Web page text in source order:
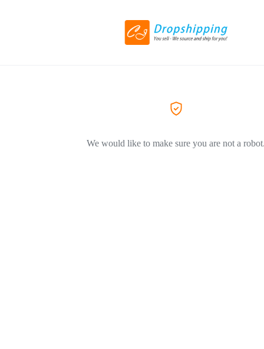
We would like to make sure you are not a